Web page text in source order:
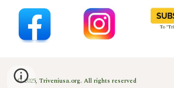
© 2025, Triveniusa.org. All rights reserved